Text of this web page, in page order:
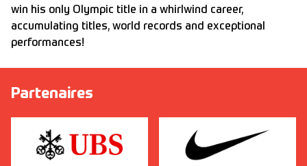
win his only Olympic title in a whirlwind career,
accumulating titles, world records and exceptional
performances!
Partenaires